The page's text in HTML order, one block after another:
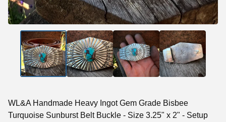
WL&A Handmade Heavy Ingot Gem Grade Bisbee
Turquoise Sunburst Belt Buckle - Size 3.25" x 2" - Setup